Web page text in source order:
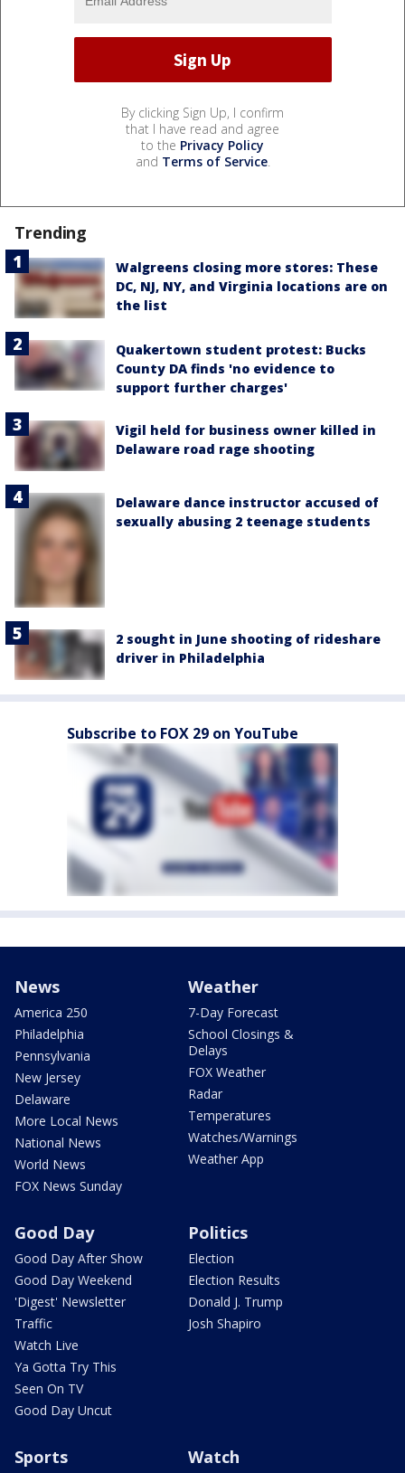
By clicking Sign Up, I confirm
that I have read and agree
to the Privacy Policy
and Terms of Service.
Trending
Walgreens closing more stores: These
DC, NJ, NY, and Virginia locations are on
the list
Quakertown student protest: Bucks
County DA finds 'no evidence to
support further charges'
Vigil held for business owner killed in
Delaware road rage shooting
Delaware dance instructor accused of
sexually abusing 2 teenage students
2 sought in June shooting of rideshare
driver in Philadelphia
Subscribe to FOX 29 on YouTube
News
America 250
Philadelphia
Pennsylvania
New Jersey
Delaware
More Local News
National News
World News
FOX News Sunday
Weather
7-Day Forecast
School Closings &
Delays
FOX Weather
Radar
Temperatures
Watches/Warnings
Weather App
Good Day
Good Day After Show
Good Day Weekend
'Digest' Newsletter
Traffic
Watch Live
Ya Gotta Try This
Seen On TV
Good Day Uncut
Politics
Election
Election Results
Donald J. Trump
Josh Shapiro
Sports Watch